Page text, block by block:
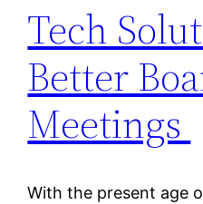
Tech
Better
Meetings
With the present age